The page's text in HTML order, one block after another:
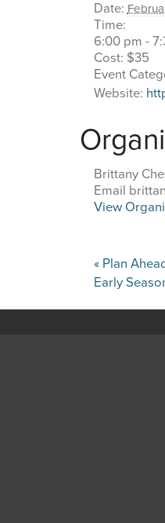
Date:
Time:
6:00 pm -
Cost: $35
Event
Website:
Brittany
Email
View
«Plan
Early